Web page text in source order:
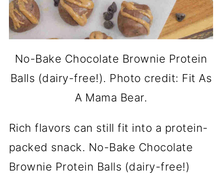
No-Bake Chocolate Brownie Protein
Balls (dairy-free!). Photo credit: Fit As
A Mama Bear.
Rich flavors can still fit into a protein-
packed snack. No-Bake Chocolate
Brownie Protein Balls (dairy-free!)